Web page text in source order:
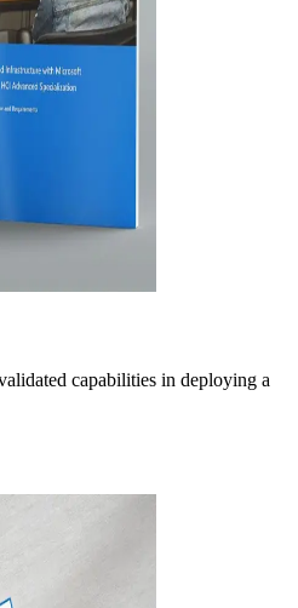
capabilities in deploying a